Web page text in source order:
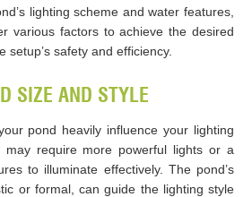
lighting scheme and water features,
various factors to achieve the desired
setup’s safety and efficiency.
SIZE AND STYLE
pond heavily influence your lighting
may require more powerful lights or a
to illuminate effectively. The pond’s
or formal, can guide the lighting style